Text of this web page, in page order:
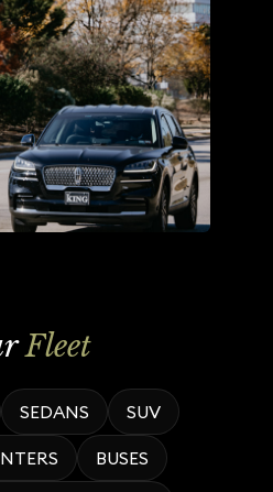
Fleet
SEDANS SUV
BUSES